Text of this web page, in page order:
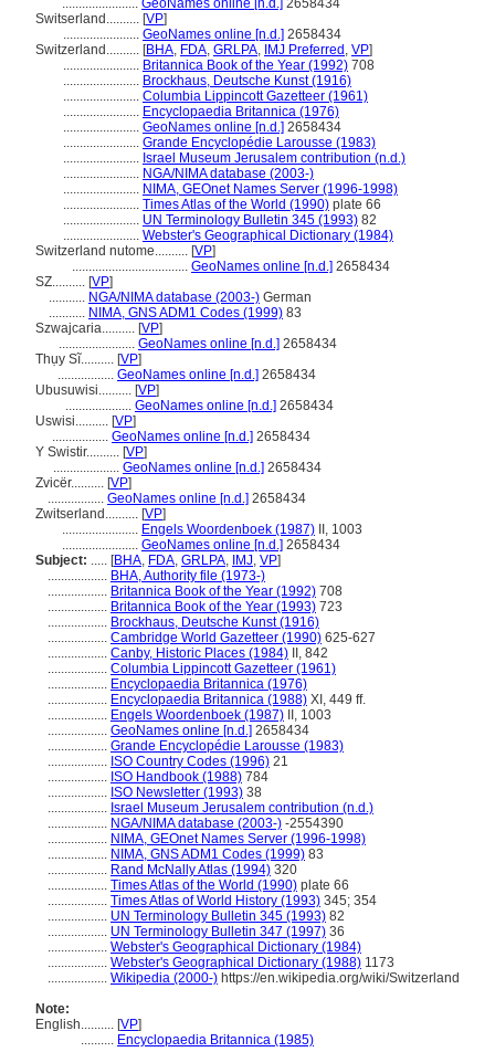
....................... GeoNames online [n.d.] 2658434
Switserland.......... [VP]
....................... GeoNames online [n.d.] 2658434
Switzerland.......... [BHA, FDA, GRLPA, IMJ Preferred , VP]
....................... Britannica Book of the Year (1992) 708
....................... Brockhaus, Deutsche Kunst (1916)
....................... Columbia Lippincott Gazetteer (1961)
....................... Encyclopaedia Britannica (1976)
....................... GeoNames online [n.d.] 2658434
....................... Grande Encyclopédie Larousse (1983)
....................... Israel Museum Jerusalem contribution (n.d.)
....................... NGA/NIMA database (2003-)
....................... NIMA, GEOnet Names Server (1996-1998)
....................... Times Atlas of the World (1990) plate 66
....................... UN Terminology Bulletin 345 (1993) 82
....................... Webster's Geographical Dictionary (1984)
Switzerland nutome.......... [VP]
................................... GeoNames online [n.d.] 2658434
SZ.......... [VP]
........... NGA/NIMA database (2003-) German
........... NIMA, GNS ADM1 Codes (1999) 83
Szwajcaria.......... [VP]
....................... GeoNames online [n.d.] 2658434
Thụy Sĩ.......... [VP]
................. GeoNames online [n.d.] 2658434
Ubusuwisi.......... [VP]
.................... GeoNames online [n.d.] 2658434
Uswisi.......... [VP]
................. GeoNames online [n.d.] 2658434
Y Swistir.......... [VP]
.................... GeoNames online [n.d.] 2658434
Zvicër.......... [VP]
................. GeoNames online [n.d.] 2658434
Zwitserland.......... [VP]
....................... Engels Woordenboek (1987) II, 1003
....................... GeoNames online [n.d.] 2658434
Subject: ..... [BHA, FDA, GRLPA, IMJ, VP]
.................. BHA, Authority file (1973-)
.................. Britannica Book of the Year (1992) 708
.................. Britannica Book of the Year (1993) 723
.................. Brockhaus, Deutsche Kunst (1916)
.................. Cambridge World Gazetteer (1990) 625-627
.................. Canby, Historic Places (1984) II, 842
.................. Columbia Lippincott Gazetteer (1961)
.................. Encyclopaedia Britannica (1976)
.................. Encyclopaedia Britannica (1988) XI, 449 ff.
.................. Engels Woordenboek (1987) II, 1003
.................. GeoNames online [n.d.] 2658434
.................. Grande Encyclopédie Larousse (1983)
.................. ISO Country Codes (1996) 21
.................. ISO Handbook (1988) 784
.................. ISO Newsletter (1993) 38
.................. Israel Museum Jerusalem contribution (n.d.)
.................. NGA/NIMA database (2003-) -2554390
.................. NIMA, GEOnet Names Server (1996-1998)
.................. NIMA, GNS ADM1 Codes (1999) 83
.................. Rand McNally Atlas (1994) 320
.................. Times Atlas of the World (1990) plate 66
.................. Times Atlas of World History (1993) 345; 354
.................. UN Terminology Bulletin 345 (1993) 82
.................. UN Terminology Bulletin 347 (1997) 36
.................. Webster's Geographical Dictionary (1984)
.................. Webster's Geographical Dictionary (1988) 1173
.................. Wikipedia (2000-) https://en.wikipedia.org/wiki/Switzerland
Note:
English.......... [VP]
.......... Encyclopaedia Britannica (1985)